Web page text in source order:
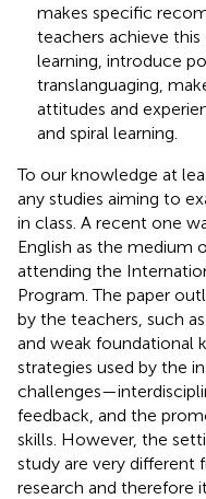
makes specific
teachers achieve
learning, introduce
translanguaging,
attitudes and
and spiral learning.
To our knowledge at
any studies aiming to
in class. A recent one
English as the medium
attending the
Program. The paper
by the teachers, such
and weak foundational
strategies used by the
feedback, and the
skills. However, the
study are very different
research and therefore